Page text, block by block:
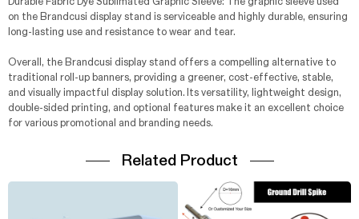
on the Brandcusi display stand is serviceable and highly durable, ensuring
long-lasting use and resistance to wear and tear.
Overall, the Brandcusi display stand offers a compelling alternative to
traditional roll-up banners, providing a greener, cost-effective, stable,
and visually impactful display solution. Its versatility, lightweight design,
double-sided printing, and optional features make it an excellent choice
for various promotional and branding needs.
Related Product